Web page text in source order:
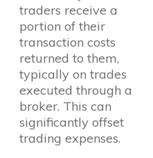
traders receive a
portion of their
transaction costs
returned to them,
typically on trades
executed through a
broker. This can
significantly offset
trading expenses.